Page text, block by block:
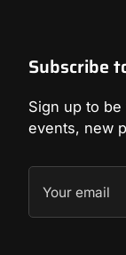
Subscribe
Sign up to
events, new
Your
email